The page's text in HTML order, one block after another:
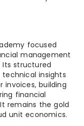
focused
management
structured
insights
invoices, building
financial
remains the gold
unit economics.